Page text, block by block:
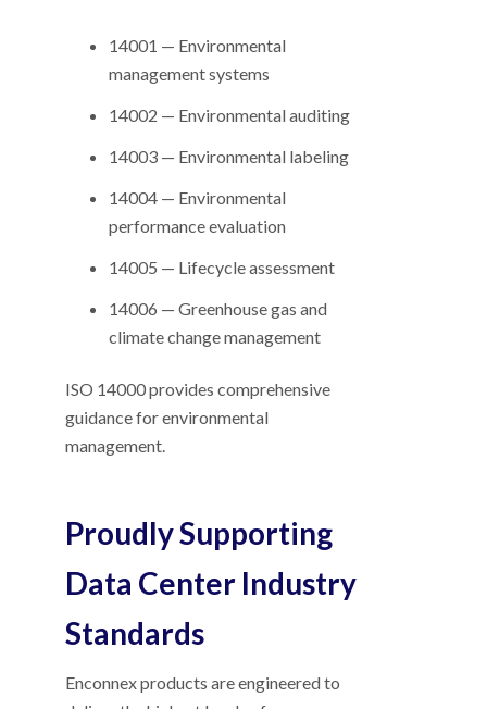
14001 — Environmental
management systems
14002 — Environmental auditing
14003 — Environmental labeling
14004 — Environmental
performance evaluation
14005 — Lifecycle assessment
14006 — Greenhouse gas and
climate change management
ISO 14000 provides comprehensive
guidance for environmental
management.
Proudly Supporting
Data Center Industry
Standards
Enconnex products are engineered to